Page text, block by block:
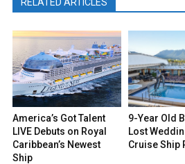
RELATED ARTICLES
America’s Got Talent
LIVE Debuts on Royal
Caribbean’s Newest
Ship
9-Year Old
Lost
Cruise Ship